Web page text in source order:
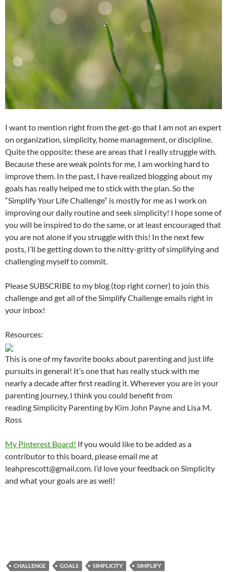
I want to mention right from the get-go that I am not an expert
on organization, simplicity, home management, or discipline.
Quite the opposite: these are areas that I really struggle with.
Because these are weak points for me, I am working hard to
improve them. In the past, I have realized blogging about my
goals has really helped me to stick with the plan. So the
“Simplify Your Life Challenge” is mostly for me as I work on
improving our daily routine and seek simplicity! I hope some of
you will be inspired to do the same, or at least encouraged that
you are not alone if you struggle with this! In the next few
posts, I’ll be getting down to the nitty-gritty of simplifying and
challenging myself to commit.
Please SUBSCRIBE to my blog (top right corner) to join this
challenge and get all of the Simplify Challenge emails right in
your inbox!
Resources:
This is one of my favorite books about parenting and just life
pursuits in general! It’s one that has really stuck with me
nearly a decade after first reading it. Wherever you are in your
parenting journey, I think you could benefit from
reading Simplicity Parenting by Kim John Payne and Lisa M.
Ross
My Pinterest Board! If you would like to be added as a
contributor to this board, please email me at
leahprescott@gmail.com. I’d love your feedback on Simplicity
and what your goals are as well!
CHALLENGE GOALS SIMPLICITY SIMPLIFY